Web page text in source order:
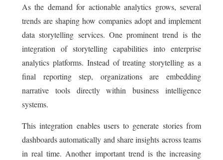
As the demand for actionable analytics grows, several
trends are shaping how companies adopt and implement
data storytelling services. One prominent trend is the
integration of storytelling capabilities into enterprise
analytics platforms. Instead of treating storytelling as a
final reporting step, organizations are embedding
narrative tools directly within business intelligence
systems.
This integration enables users to generate stories from
dashboards automatically and share insights across teams
in real time. Another important trend is the increasing